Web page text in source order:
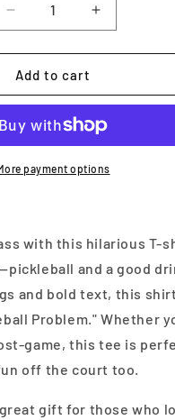
Decrease
quantity
for
My
Drinking
Has
a
Pickleball
Increase
quantity
for
Drinking
Has
a
Pickleball
Add to cart
payment options
with this hilarious T-
and a good
and bold text, this
Problem." Whether
game, this tee is
off the court too.
gift for those who